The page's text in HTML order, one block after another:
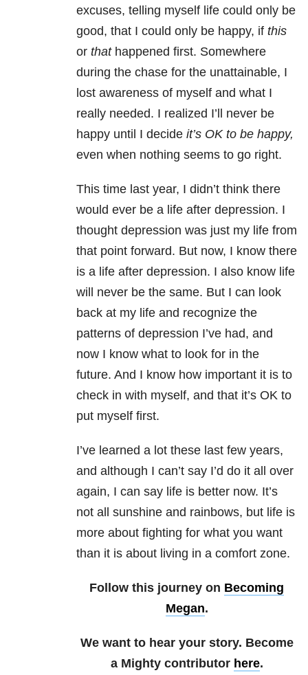
excuses, telling myself life could only be
good, that I could only be happy, if this
or thathappened first. Somewhere
during the chase for the unattainable, I
lost awareness of myself and what I
really needed. I realized I’ll never be
happy until I decide it’s OK to be happy,
even when nothing seems to go right.
This time last year, I didn’t think there
would ever be a life after depression. I
thought depression was just my life from
that point forward. But now, I know there
is a life after depression. I also know life
will never be the same. But I can look
back at my life and recognize the
patterns of depression I’ve had, and
now I know what to look for in the
future. And I know how important it is to
check in with myself, and that it’s OK to
put myself first.
I’ve learned a lot these last few years,
and although I can’t say I’d do it all over
again, I can say life is better now. It’s
not all sunshine and rainbows, but life is
more about fighting for what you want
than it is about living in a comfort zone.
Follow this journey on Becoming
Megan.
We want to hear your story. Become
a Mighty contributor here.